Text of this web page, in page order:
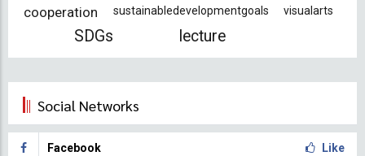
cooperation sustainabledevelopmentgoals visualarts
SDGs lecture
Social Networks
Facebook Like